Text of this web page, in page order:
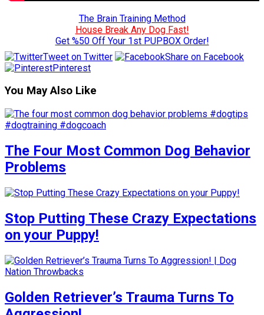
The Brain Training Method
House Break Any Dog Fast!
Get %50 Off Your 1st PUPBOX Order!
Tweet on Twitter
Share on Facebook
Pinterest
You May Also Like
The Four Most Common Dog Behavior
Problems
Stop Putting These Crazy Expectations
on your Puppy!
Golden Retriever’s Trauma Turns To